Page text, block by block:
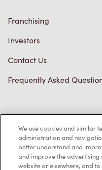
Franchising
Investors
Contact Us
Frequently Asked
Privacy Policy
Terms of Service
Trademarks Notice
We use cookies and similar
administration and
better understand and
and improve the advertising
website or elsewhere, and